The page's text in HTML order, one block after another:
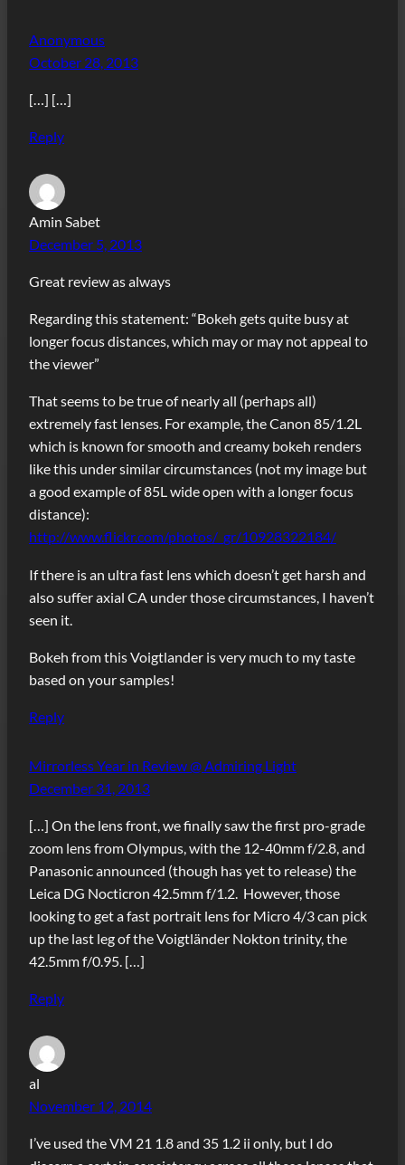
Anonymous
October 28, 2013
[…] […]
Reply
Amin Sabet
December 5, 2013
Great review as always
Regarding this statement: “Bokeh gets quite busy at
longer focus distances, which may or may not appeal to
the viewer”
That seems to be true of nearly all (perhaps all)
extremely fast lenses. For example, the Canon 85/1.2L
which is known for smooth and creamy bokeh renders
like this under similar circumstances (not my image but
a good example of 85L wide open with a longer focus
distance):
http://www.flickr.com/photos/_gr/10928322184/
If there is an ultra fast lens which doesn’t get harsh and
also suffer axial CA under those circumstances, I haven’t
seen it.
Bokeh from this Voigtlander is very much to my taste
based on your samples!
Reply
Mirrorless Year in Review @ Admiring Light
December 31, 2013
[…] On the lens front, we finally saw the first pro-grade
zoom lens from Olympus, with the 12-40mm f/2.8, and
Panasonic announced (though has yet to release) the
Leica DG Nocticron 42.5mm f/1.2. However, those
looking to get a fast portrait lens for Micro 4/3 can pick
up the last leg of the Voigtländer Nokton trinity, the
42.5mm f/0.95. […]
Reply
al
November 12, 2014
I’ve used the VM 21 1.8 and 35 1.2 ii only, but I do